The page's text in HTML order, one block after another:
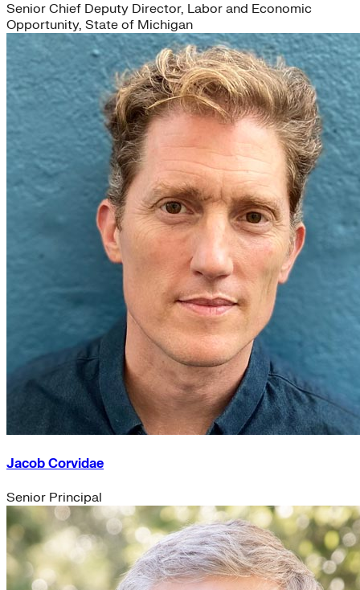
Senior Chief Deputy Director, Labor and Economic
Opportunity, State of Michigan
Jacob Corvidae
Senior Principal